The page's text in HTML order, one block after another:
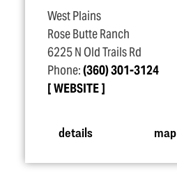
West Plains
Rose Butte Ranch
6225 N Old Trails Rd
Phone:(360) 301-3124
WEBSITE
details map